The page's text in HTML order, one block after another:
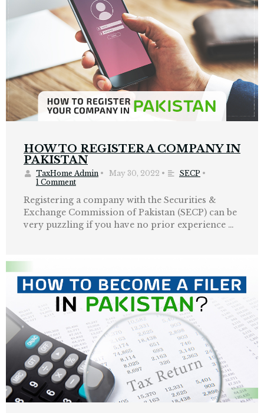
HOW TO REGISTER A COMPANY IN
PAKISTAN
TaxHome Admin • May 30, 2022 • SECP •
1 Comment
Registering a company with the Securities &
Exchange Commission of Pakistan (SECP) can be
very puzzling if you have no prior experience …